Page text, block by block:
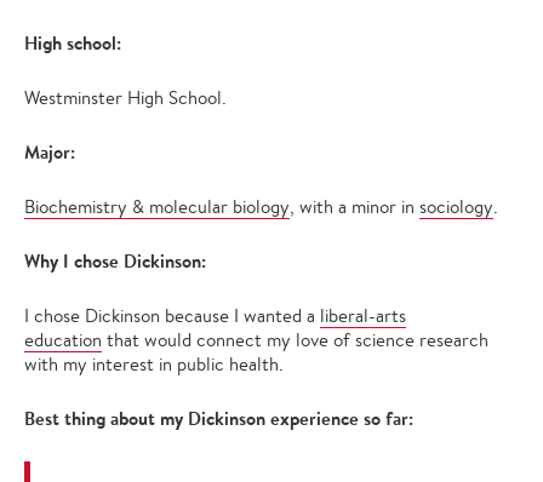
High school:
Westminster High School.
Major:
Biochemistry & molecular biology, with a minor in sociology.
Why I chose Dickinson:
I chose Dickinson because I wanted a liberal-arts
education that would connect my love of science research
with my interest in public health.
Best thing about my Dickinson experience so far: